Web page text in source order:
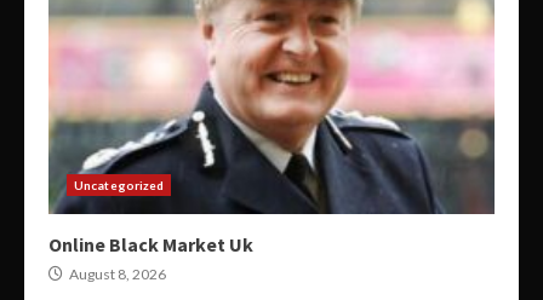
Uncategorized
Online Black Market Uk
August 8, 2026